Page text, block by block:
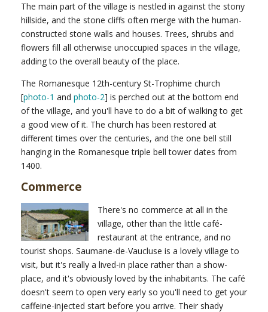
The main part of the village is nestled in against the stony
hillside, and the stone cliffs often merge with the human-
constructed stone walls and houses. Trees, shrubs and
flowers fill all otherwise unoccupied spaces in the village,
adding to the overall beauty of the place.
The Romanesque 12th-century St-Trophime church
[photo-1 and photo-2] is perched out at the bottom end
of the village, and you'll have to do a bit of walking to get
a good view of it. The church has been restored at
different times over the centuries, and the one bell still
hanging in the Romanesque triple bell tower dates from
1400.
Commerce
There's no commerce at all in the
village, other than the little café-
restaurant at the entrance, and no
tourist shops. Saumane-de-Vaucluse is a lovely village to
visit, but it's really a lived-in place rather than a show-
place, and it's obviously loved by the inhabitants. The café
doesn't seem to open very early so you'll need to get your
caffeine-injected start before you arrive. Their shady